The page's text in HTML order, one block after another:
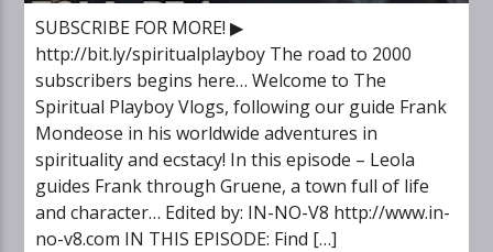
SUBSCRIBE FOR MORE! ▶
http://bit.ly/spiritualplayboy The road to 2000
subscribers begins here… Welcome to The
Spiritual Playboy Vlogs, following our guide Frank
Mondeose in his worldwide adventures in
spirituality and ecstacy! In this episode – Leola
guides Frank through Gruene, a town full of life
and character… Edited by: IN-NO-V8 http://www.in-
no-v8.com IN THIS EPISODE: Find […]